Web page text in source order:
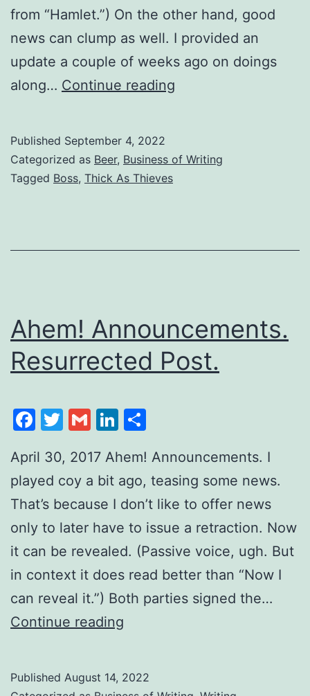
from “Hamlet.”) On the other hand, good
news can clump as well. I provided an
update a couple of weeks ago on doings
along… Continue reading
Published September 4, 2022
Categorized as Beer, Business of Writing
Tagged Boss, Thick As Thieves
Ahem! Announcements.
Resurrected Post.
Facebook
Twitter
GmailLinkedIn
April 30, 2017 Ahem! Announcements. I
played coy a bit ago, teasing some news.
That’s because I don’t like to offer news
only to later have to issue a retraction. Now
it can be revealed. (Passive voice, ugh. But
in context it does read better than “Now I
can reveal it.”) Both parties signed the…
Continue reading
Published August 14, 2022